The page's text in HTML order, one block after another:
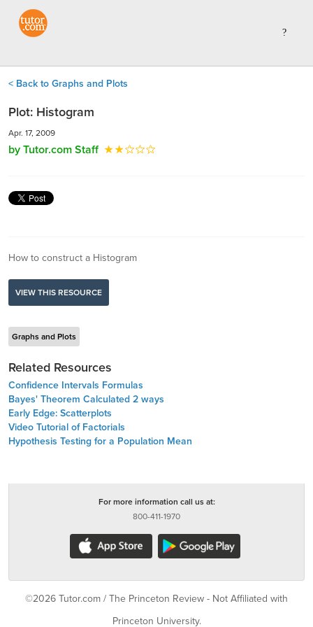
< Back to Graphs and Plots
Plot: Histogram
Apr. 17, 2009
by Tutor.com Staff
How to construct a Histogram
VIEW THIS RESOURCE
Graphs and Plots
Related Resources
Confidence Intervals Formulas
Bayes' Theorem Calculated 2 ways
Early Edge: Scatterplots
Video Tutorial of Factorials
Hypothesis Testing for a Population Mean
For more information call us at:
800-411-1970
©2026 Tutor.com / The Princeton Review - Not Affiliated with
Princeton University.